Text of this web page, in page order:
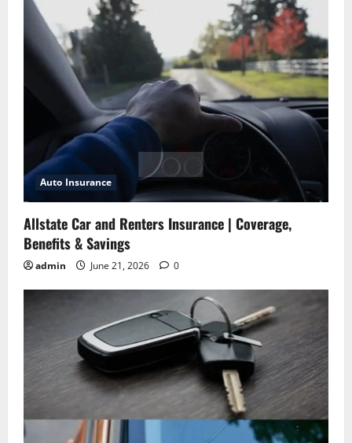
Auto Insurance
Allstate Car and Renters Insurance | Coverage,
Benefits & Savings
admin June 21, 2026 0